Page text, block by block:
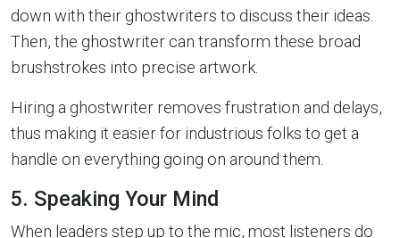
down with their ghostwriters to discuss their ideas.
Then, the ghostwriter can transform these broad
brushstrokes into precise artwork.
Hiring a ghostwriter removes frustration and delays,
thus making it easier for industrious folks to get a
handle on everything going on around them.
5. Speaking Your Mind
When leaders step up to the mic, most listeners do